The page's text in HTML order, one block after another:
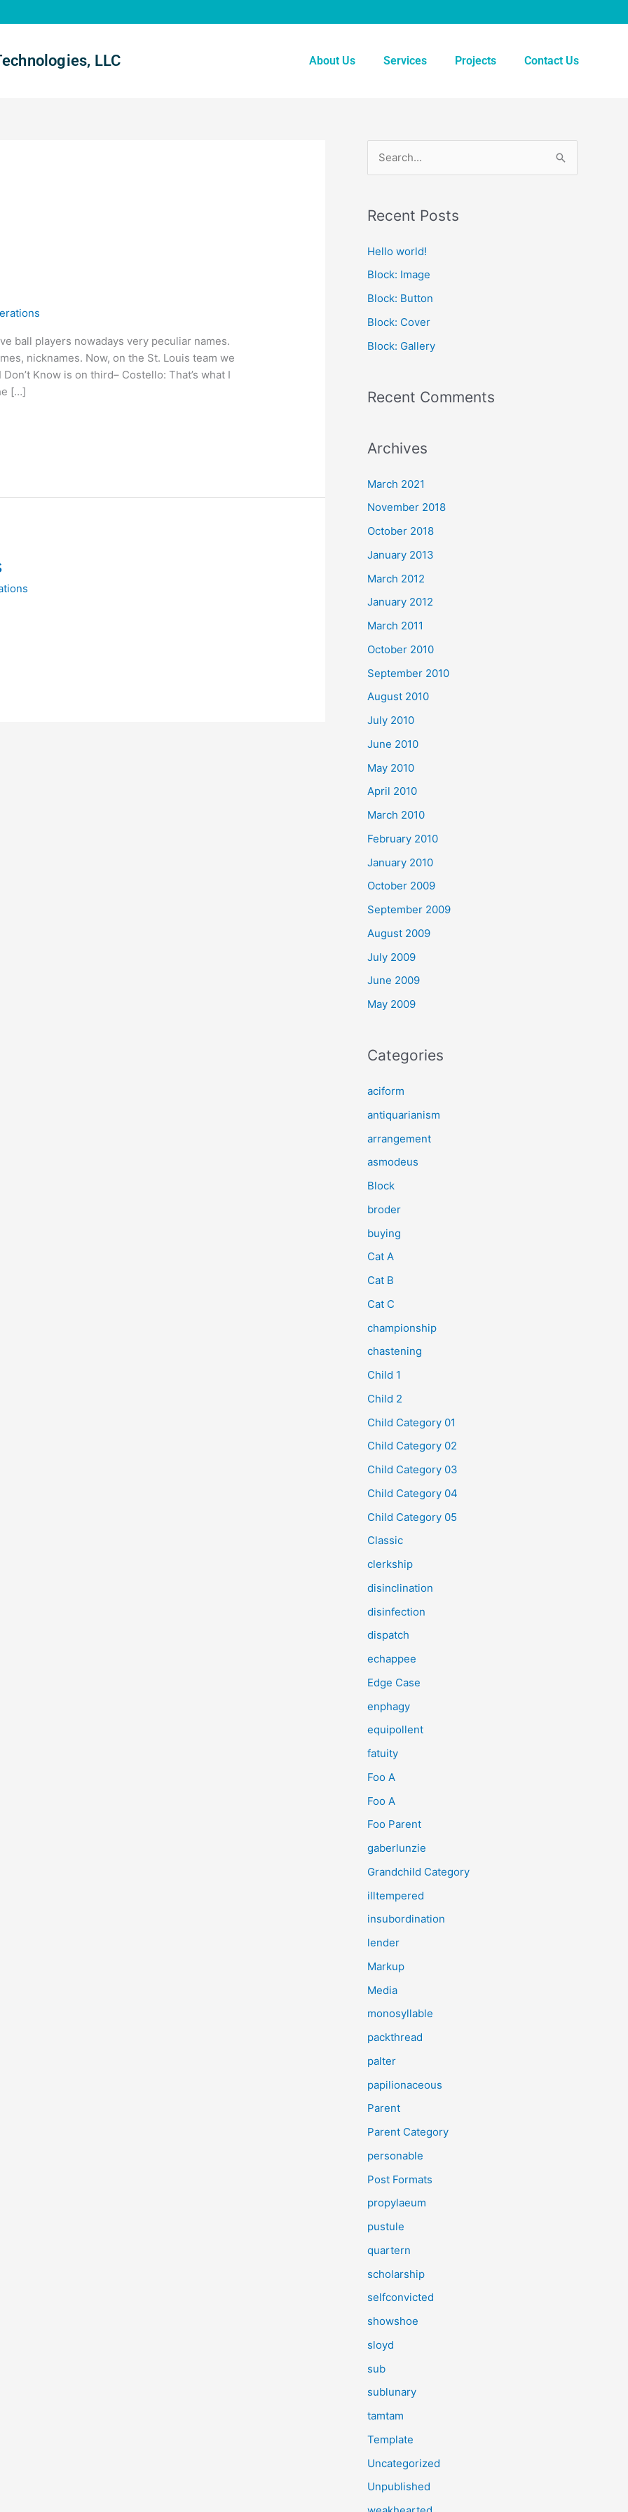
LLC About Us Services Projects Contact Us
ball players nowadays very peculiar names.
nicknames. Now, on the St. Louis team we
Know is on third– Costello: That’s what I
[…]
r
r
:
Recent Posts
Hello world!
Block: Image
Block: Button
Block: Cover
Block: Gallery
Recent Comments
Archives
March 2021
November 2018
October 2018
January 2013
March 2012
January 2012
March 2011
October 2010
September 2010
August 2010
July 2010
June 2010
May 2010
April 2010
March 2010
February 2010
January 2010
October 2009
September 2009
August 2009
July 2009
June 2009
May 2009
Categories
aciform
antiquarianism
arrangement
asmodeus
Block
broder
buying
Cat A
Cat B
Cat C
championship
chastening
Child 1
Child 2
Child Category 01
Child Category 02
Child Category 03
Child Category 04
Child Category 05
Classic
clerkship
disinclination
disinfection
dispatch
echappee
Edge Case
enphagy
equipollent
fatuity
Foo A
Foo A
Foo Parent
gaberlunzie
Grandchild Category
illtempered
insubordination
lender
Markup
Media
monosyllable
packthread
palter
papilionaceous
Parent
Parent Category
personable
Post Formats
propylaeum
pustule
quartern
scholarship
selfconvicted
showshoe
sloyd
sub
sublunary
tamtam
Template
Uncategorized
Unpublished